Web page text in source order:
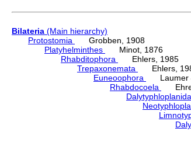
Bilateria (Main hierarchy)
Protostomia
Grobben, 1908
Platyhelminthes
Minot, 1876
Rhabditophora
Ehlers, 1985
Trepaxonemata
Ehlers,
Euneoophora
Laumer
Rhabdocoela
Dalytyphloplanida